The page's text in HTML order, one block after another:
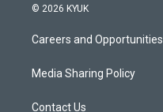
© 2026 KYUK
Careers and Opportunities
Media Sharing Policy
Contact Us